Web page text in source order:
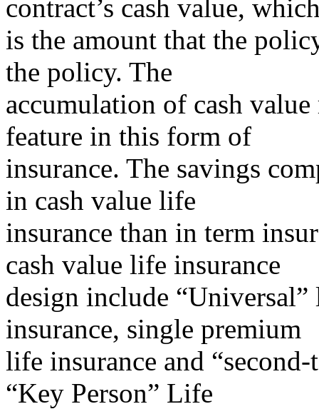
contract’s cash value,
is the amount that the
the policy. The
accumulation of cash
feature in this form of
insurance. The savings
in cash value life
insurance than in term
cash value life insurance
design include
insurance, single premium
life insurance and
“Key Person” Life